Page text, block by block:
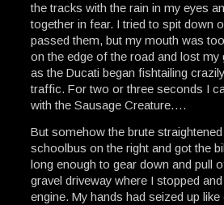
the tracks with the rain in my eyes
together in fear. I tried to spit down
passed them, but my mouth was
on the edge of the road and lost
as the Ducati began fishtailing
traffic. For two or three seconds I
with the Sausage Creature….
But somehow the brute
schoolbus on the right and got the
long enough to gear down and pull
gravel driveway where I stopped
engine. My hands had seized up